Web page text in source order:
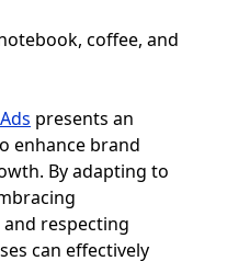
presents an
enhance brand
By adapting to
respecting
can effectively